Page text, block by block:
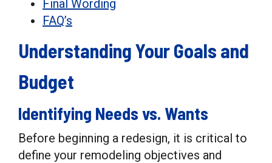
Final Wording
FAQ’s
Understanding Your Goals and
Budget
Identifying Needs vs. Wants
Before beginning a redesign, it is critical to
define your remodeling objectives and